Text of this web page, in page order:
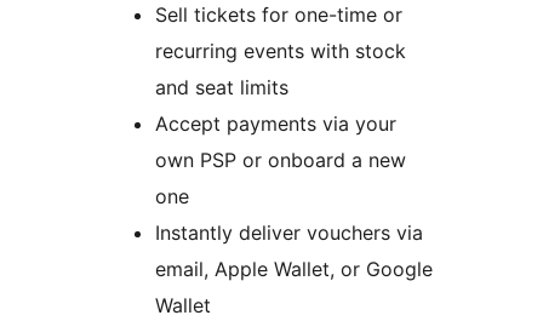
Sell tickets for one-time or
recurring events with stock
and seat limits
Accept payments via your
own PSP or onboard a new
one
Instantly deliver vouchers via
email, Apple Wallet, or Google
Wallet